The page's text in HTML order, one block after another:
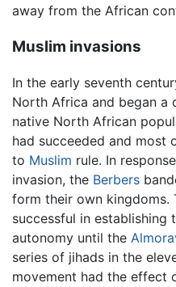
away from the African
Muslim invasions
In the early seventh
North Africa and began a
native North African
had succeeded and most
to Muslim rule. In
invasion, the Berbers
form their own kingdoms.
successful in establishing
autonomy until the
series of jihads in the
movement had the